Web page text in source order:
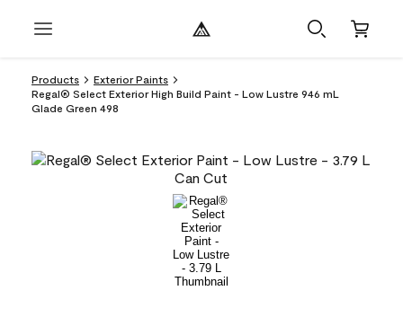
Products
Exterior Paints
Regal® Select Exterior High Build Paint - Low Lustre 946 mL
Glade Green 498